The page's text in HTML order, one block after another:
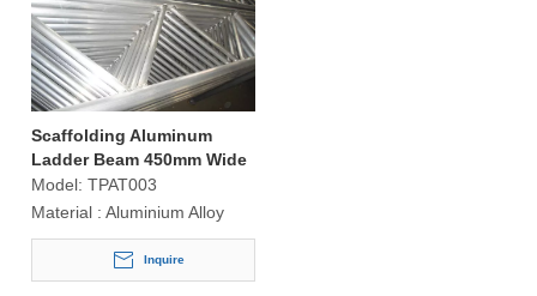
Scaffolding Aluminum
Ladder Beam 450mm Wide
Model: TPAT003
Material : Aluminium Alloy
Inquire